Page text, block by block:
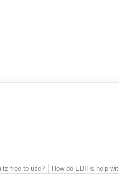
free to use? How do EDIHs help